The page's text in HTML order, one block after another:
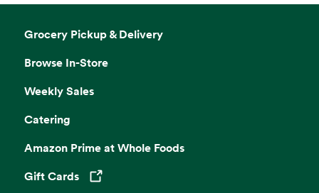
Grocery Pickup & Delivery
Browse In-Store
Weekly Sales
Catering
Amazon Prime at Whole Foods
Gift Cards
Opens in a new tab